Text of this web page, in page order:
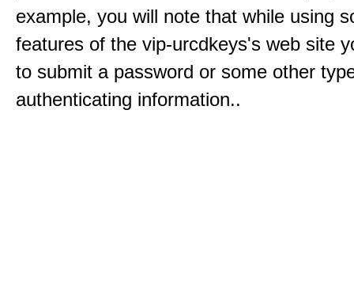
example, you will note that while using
features of the vip-urcdkeys's web site
to submit a password or some other
authenticating information..